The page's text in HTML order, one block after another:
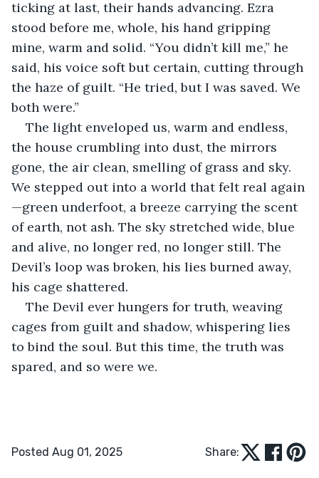
ticking at last, their hands advancing. Ezra
stood before me, whole, his hand gripping
mine, warm and solid. “You didn’t kill me,” he
said, his voice soft but certain, cutting through
the haze of guilt. “He tried, but I was saved. We
both were.”
The light enveloped us, warm and endless,
the house crumbling into dust, the mirrors
gone, the air clean, smelling of grass and sky.
We stepped out into a world that felt real again
—green underfoot, a breeze carrying the scent
of earth, not ash. The sky stretched wide, blue
and alive, no longer red, no longer still. The
Devil’s loop was broken, his lies burned away,
his cage shattered.
The Devil ever hungers for truth, weaving
cages from guilt and shadow, whispering lies
to bind the soul. But this time, the truth was
spared, and so were we.
Posted Aug 01, 2025 Share: